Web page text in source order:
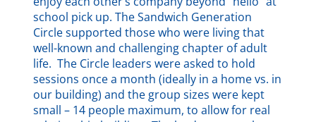
school pick up. The Sandwich Generation
Circle supported those who were living that
well-known and challenging chapter of adult
life. The Circle leaders were asked to hold
sessions once a month (ideally in a home vs. in
our building) and the group sizes were kept
small – 14 people maximum, to allow for real